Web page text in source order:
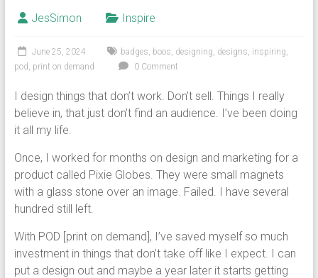
JesSimon Inspire
June 25, 2024 badges boos designing designs inspiring
pod
print on demand 0 Comment
I design things that don’t work. Don’t sell. Things I really
believe in, that just don’t find an audience. I’ve been doing
it all my life.
Once, I worked for months on design and marketing for a
product called Pixie Globes. They were small magnets
with a glass stone over an image. Failed. I have several
hundred still left.
With POD [print on demand], I’ve saved myself so much
investment in things that don’t take off like I expect. I can
put a design out and maybe a year later it starts getting